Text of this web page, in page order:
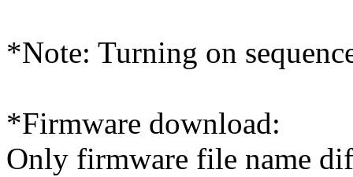
*Note: Turning on
*Firmware download:
Only firmware file name